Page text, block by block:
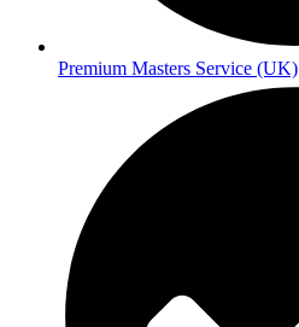
Premium Masters Service (UK)